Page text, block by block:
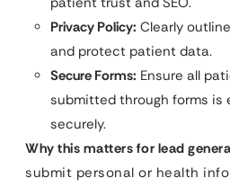
Privacy Policy: Clearly
and protect patient data.
Secure Forms: Ensure all
submitted through forms is
securely.
Why this matters for lead
submit personal or health